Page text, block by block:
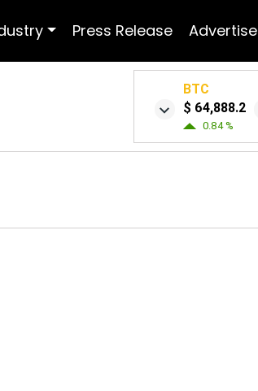
Press Release Advertise
BTC
$ 64,888.2
0.84 %